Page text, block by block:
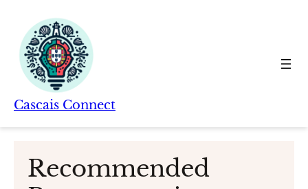
content
Cascais Connect
Recommended